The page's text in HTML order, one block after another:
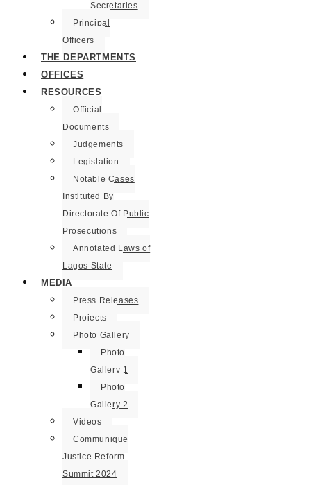
Secretaries
Principal
Officers
THE DEPARTMENTS
OFFICES
RESOURCES
Official
Documents
Judgements
Legislation
Notable Cases
Instituted By
Directorate Of Public
Prosecutions
Annotated Laws of
Lagos State
MEDIA
Press Releases
Projects
Photo Gallery
Photo
Gallery 1
Photo
Gallery 2
Videos
Communique
Justice Reform
Summit 2024